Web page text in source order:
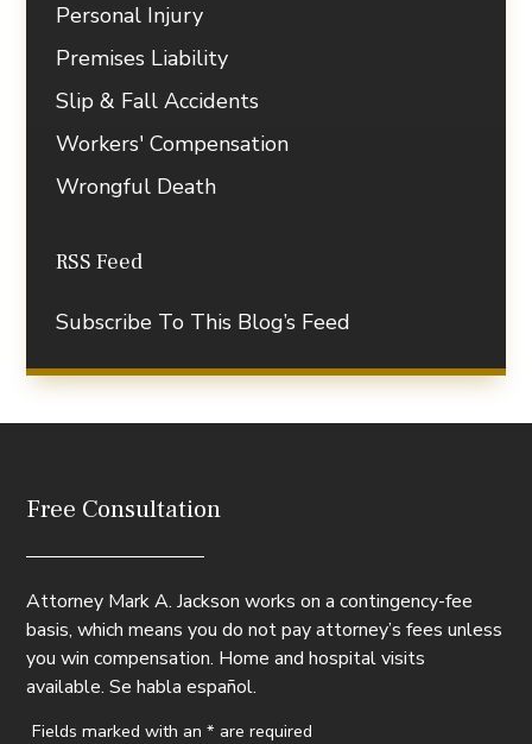
Personal Injury
Premises Liability
Slip & Fall Accidents
Workers' Compensation
Wrongful Death
RSS Feed
Subscribe To This Blog’s Feed
Free Consultation
Attorney Mark A. Jackson works on a contingency-fee
basis, which means you do not pay attorney’s fees unless
you win compensation. Home and hospital visits
available. Se habla español.
Fields marked with an* are required